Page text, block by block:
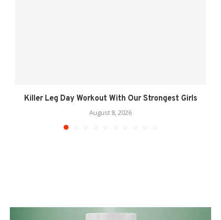
Killer Leg Day Workout With Our Strongest Girls
August 8, 2026